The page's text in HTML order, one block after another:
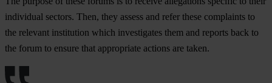
individual sectors. Then, they assess and refer these complaints to
the relevant institution which investigates them and reports back to
the forum to ensure that appropriate actions are taken.